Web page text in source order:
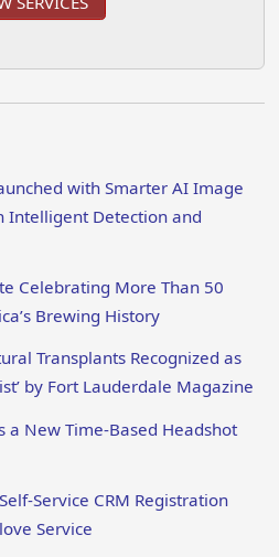
with Smarter AI Image
Intelligent Detection and
Celebrating More Than 50
Brewing History
Transplants Recognized as
by Fort Lauderdale Magazine
a New Time-Based Headshot
Service CRM Registration
Service